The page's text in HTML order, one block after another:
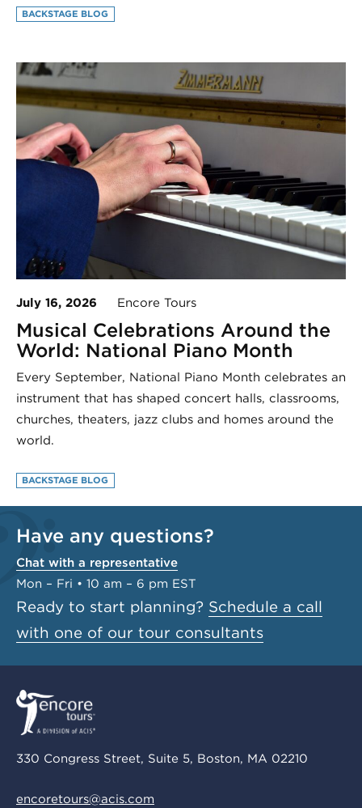
BACKSTAGE BLOG
July 16, 2026 Encore Tours
Musical Celebrations Around the
World: National Piano Month
Every September, National Piano Month celebrates an
instrument that has shaped concert halls, classrooms,
churches, theaters, jazz clubs and homes around the
world.
BACKSTAGE BLOG
Have any questions?
Chat with a representative
Mon – Fri • 10 am – 6 pm EST
Ready to start planning? Schedule a call
with one of our tour consultants
330 Congress Street, Suite 5, Boston, MA 02210
encoretours@acis.com